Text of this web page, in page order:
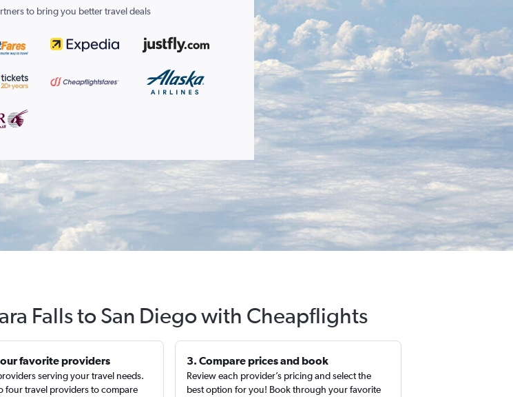
to bring you better travel deals
Falls to San Diego with Cheapflights
favorite providers
serving your travel needs.
four travel providers to compare
3. Compare prices and book
Review each provider’s pricing and select the
best option for you! Book through your favorite